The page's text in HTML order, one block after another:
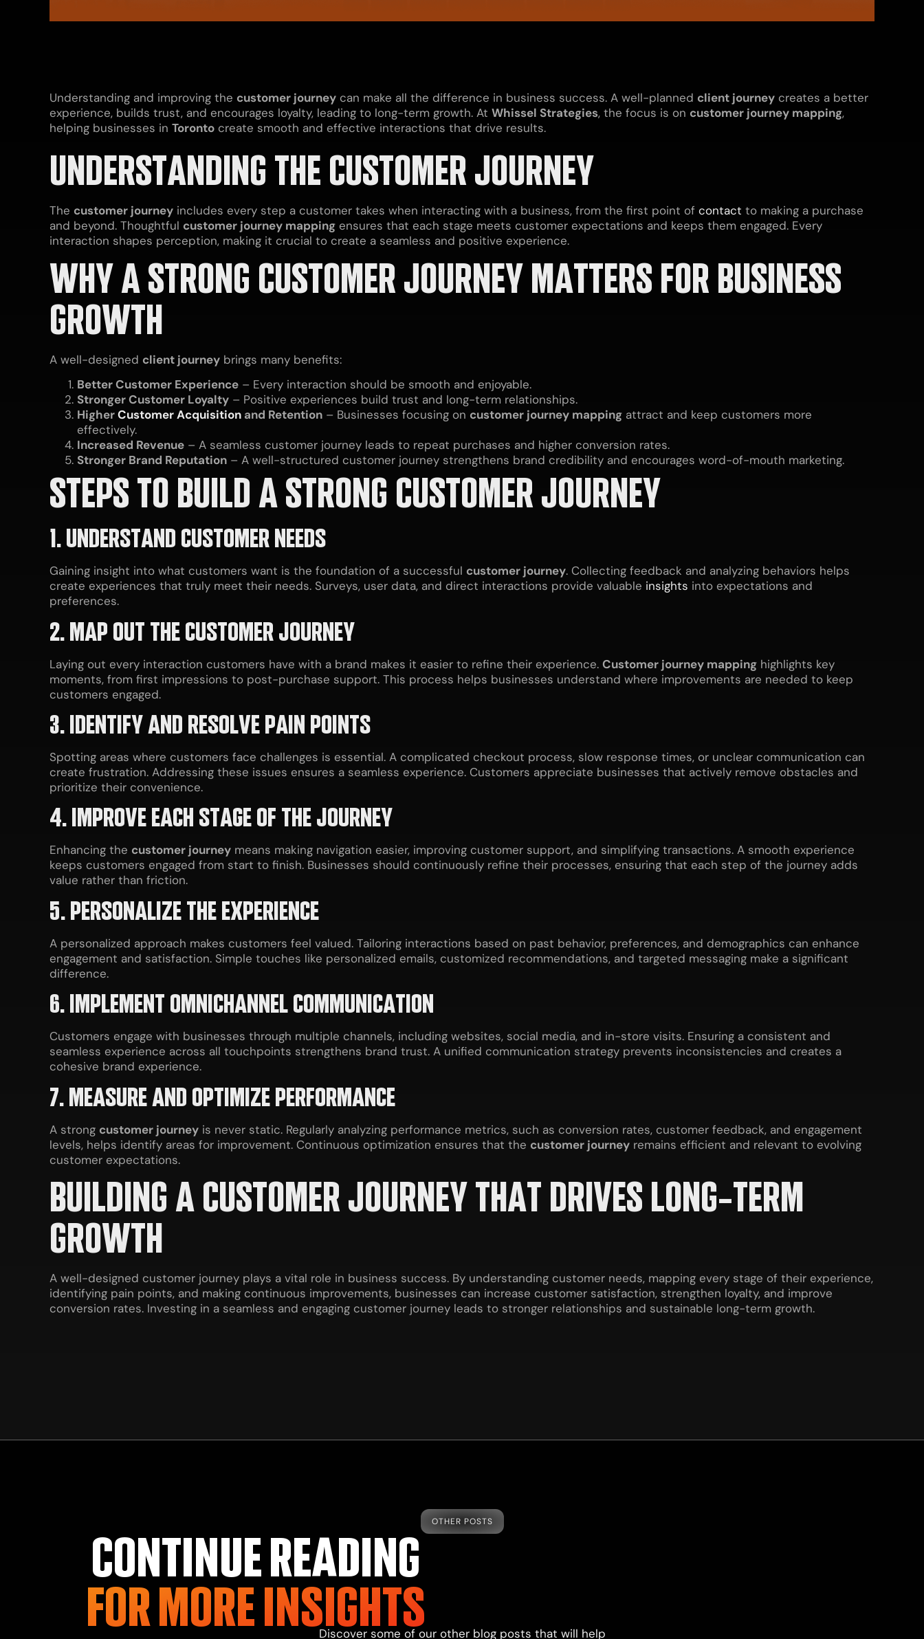
Understanding and improving the customer journey can make all the difference in business success. A well-planned client journey creates a better
experience, builds trust, and encourages loyalty, leading to long-term growth. At Whissel Strategies, the focus is on customer journey mapping,
helping businesses in Toronto create smooth and effective interactions that drive results.
UNDERSTANDING THE CUSTOMER JOURNEY
The customer journey includes every step a customer takes when interacting with a business, from the first point of contact to making a purchase
and beyond. Thoughtful customer journey mapping ensures that each stage meets customer expectations and keeps them engaged. Every
interaction shapes perception, making it crucial to create a seamless and positive experience.
WHY A STRONG CUSTOMER JOURNEY MATTERS FOR BUSINESS
GROWTH
A well-designed client journey brings many benefits:
Better Customer Experience – Every interaction should be smooth and enjoyable.
Stronger Customer Loyalty – Positive experiences build trust and long-term relationships.
HigherCustomer Acquisition and Retention – Businesses focusing on customer journey mapping attract and keep customers more
effectively.
Increased Revenue – A seamless customer journey leads to repeat purchases and higher conversion rates.
Stronger Brand Reputation – A well-structured customer journey strengthens brand credibility and encourages word-of-mouth marketing.
STEPS TO BUILD A STRONG CUSTOMER JOURNEY
1. UNDERSTAND CUSTOMER NEEDS
Gaining insight into what customers want is the foundation of a successful customer journey. Collecting feedback and analyzing behaviors helps
create experiences that truly meet their needs. Surveys, user data, and direct interactions provide valuable insights into expectations and
preferences.
2. MAP OUT THE CUSTOMER JOURNEY
Laying out every interaction customers have with a brand makes it easier to refine their experience. Customer journey mapping highlights key
moments, from first impressions to post-purchase support. This process helps businesses understand where improvements are needed to keep
customers engaged.
3. IDENTIFY AND RESOLVE PAIN POINTS
Spotting areas where customers face challenges is essential. A complicated checkout process, slow response times, or unclear communication can
create frustration. Addressing these issues ensures a seamless experience. Customers appreciate businesses that actively remove obstacles and
prioritize their convenience.
4. IMPROVE EACH STAGE OF THE JOURNEY
Enhancing the customer journey means making navigation easier, improving customer support, and simplifying transactions. A smooth experience
keeps customers engaged from start to finish. Businesses should continuously refine their processes, ensuring that each step of the journey adds
value rather than friction.
5. PERSONALIZE THE EXPERIENCE
A personalized approach makes customers feel valued. Tailoring interactions based on past behavior, preferences, and demographics can enhance
engagement and satisfaction. Simple touches like personalized emails, customized recommendations, and targeted messaging make a significant
difference.
6. IMPLEMENT OMNICHANNEL COMMUNICATION
Customers engage with businesses through multiple channels, including websites, social media, and in-store visits. Ensuring a consistent and
seamless experience across all touchpoints strengthens brand trust. A unified communication strategy prevents inconsistencies and creates a
cohesive brand experience.
7. MEASURE AND OPTIMIZE PERFORMANCE
A strong customer journey is never static. Regularly analyzing performance metrics, such as conversion rates, customer feedback, and engagement
levels, helps identify areas for improvement. Continuous optimization ensures that the customer journey remains efficient and relevant to evolving
customer expectations.
BUILDING A CUSTOMER JOURNEY THAT DRIVES LONG-TERM
GROWTH
A well-designed customer journey plays a vital role in business success. By understanding customer needs, mapping every stage of their experience,
identifying pain points, and making continuous improvements, businesses can increase customer satisfaction, strengthen loyalty, and improve
conversion rates. Investing in a seamless and engaging customer journey leads to stronger relationships and sustainable long-term growth.
OTHER POSTS
CONTINUE READING
FOR MOREINSIGHTS
Discover some of our other blogposts that will help